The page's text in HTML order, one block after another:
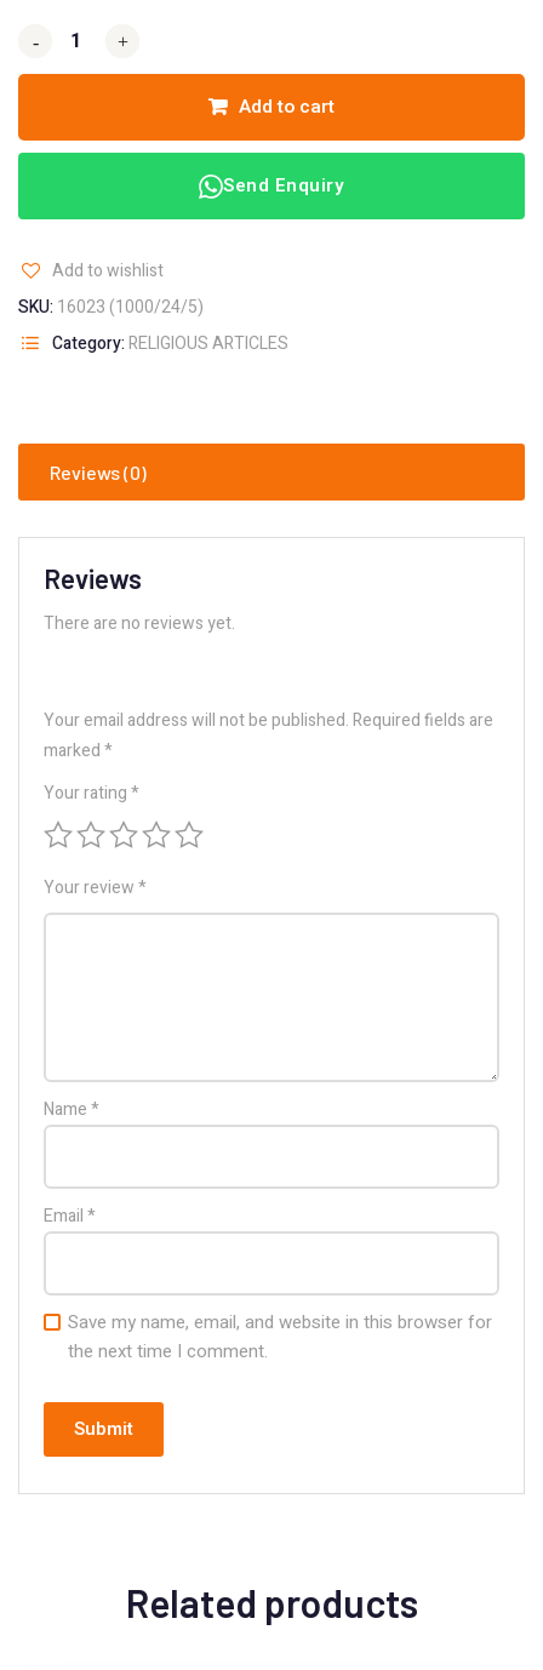
- +
- +
Add to cart
Send Enquiry
Add to wishlist
SKU: 16023 (1000/24/5)
Category:RELIGIOUS ARTICLES
Reviews (0)
Reviews
There are no reviews yet.
Your email address will not be published.Required fields are
marked*
Your rating*
Your review*
Name*
Email*
Save my name, email, and website in this browser for
the next time I comment.
Related products